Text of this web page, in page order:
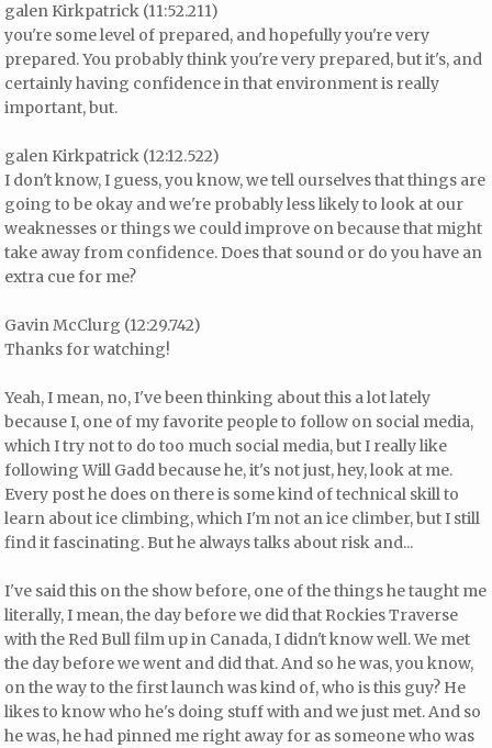
galen Kirkpatrick (11:52.211)
you're some level of prepared, and hopefully you're very
prepared. You probably think you're very prepared, but it's, and
certainly having confidence in that environment is really
important, but.
galen Kirkpatrick (12:12.522)
I don't know, I guess, you know, we tell ourselves that things are
going to be okay and we're probably less likely to look at our
weaknesses or things we could improve on because that might
take away from confidence. Does that sound or do you have an
extra cue for me?
Gavin McClurg (12:29.742)
Thanks for watching!
Yeah, I mean, no, I've been thinking about this a lot lately
because I, one of my favorite people to follow on social media,
which I try not to do too much social media, but I really like
following Will Gadd because he, it's not just, hey, look at me.
Every post he does on there is some kind of technical skill to
learn about ice climbing, which I'm not an ice climber, but I still
find it fascinating. But he always talks about risk and...
I've said this on the show before, one of the things he taught me
literally, I mean, the day before we did that Rockies Traverse
with the Red Bull film up in Canada, I didn't know well. We met
the day before we went and did that. And so he was, you know,
on the way to the first launch was kind of, who is this guy? He
likes to know who he's doing stuff with and we just met. And so
he was, he had pinned me right away for as someone who was